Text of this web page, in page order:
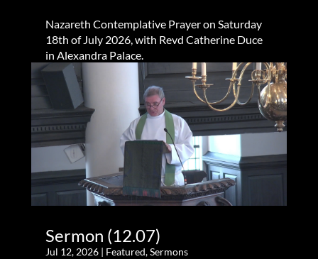
Nazareth Contemplative Prayer on Saturday
18th of July 2026, with Revd Catherine Duce
in Alexandra Palace.
Sermon (12.07)
Jul 12, 2026| Featured,Sermons